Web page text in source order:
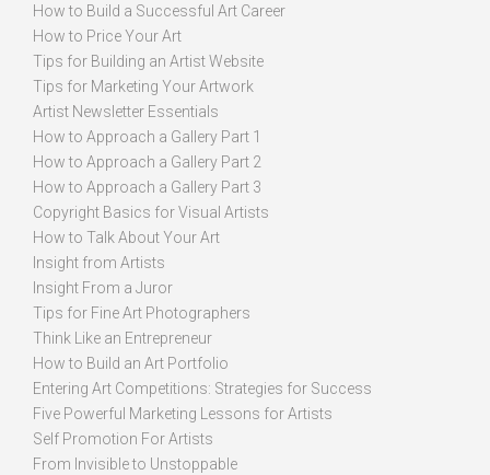
How to Build a Successful Art Career
How to Price Your Art
Tips for Building an Artist Website
Tips for Marketing Your Artwork
Artist Newsletter Essentials
How to Approach a Gallery Part 1
How to Approach a Gallery Part 2
How to Approach a Gallery Part 3
Copyright Basics for Visual Artists
How to Talk About Your Art
Insight from Artists
Insight From a Juror
Tips for Fine Art Photographers
Think Like an Entrepreneur
How to Build an Art Portfolio
Entering Art Competitions: Strategies for Success
Five Powerful Marketing Lessons for Artists
Self Promotion For Artists
From Invisible to Unstoppable